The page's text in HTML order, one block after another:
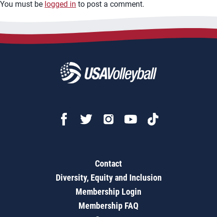
You must be logged in to post a comment.
Contact
Diversity, Equity and Inclusion
Membership Login
Membership FAQ